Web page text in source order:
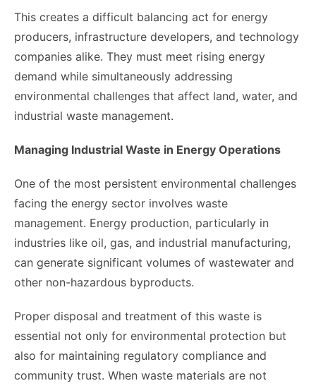
This creates a difficult balancing act for energy
producers, infrastructure developers, and technology
companies alike. They must meet rising energy
demand while simultaneously addressing
environmental challenges that affect land, water, and
industrial waste management.
Managing Industrial Waste in Energy Operations
One of the most persistent environmental challenges
facing the energy sector involves waste
management. Energy production, particularly in
industries like oil, gas, and industrial manufacturing,
can generate significant volumes of wastewater and
other non-hazardous byproducts.
Proper disposal and treatment of this waste is
essential not only for environmental protection but
also for maintaining regulatory compliance and
community trust. When waste materials are not